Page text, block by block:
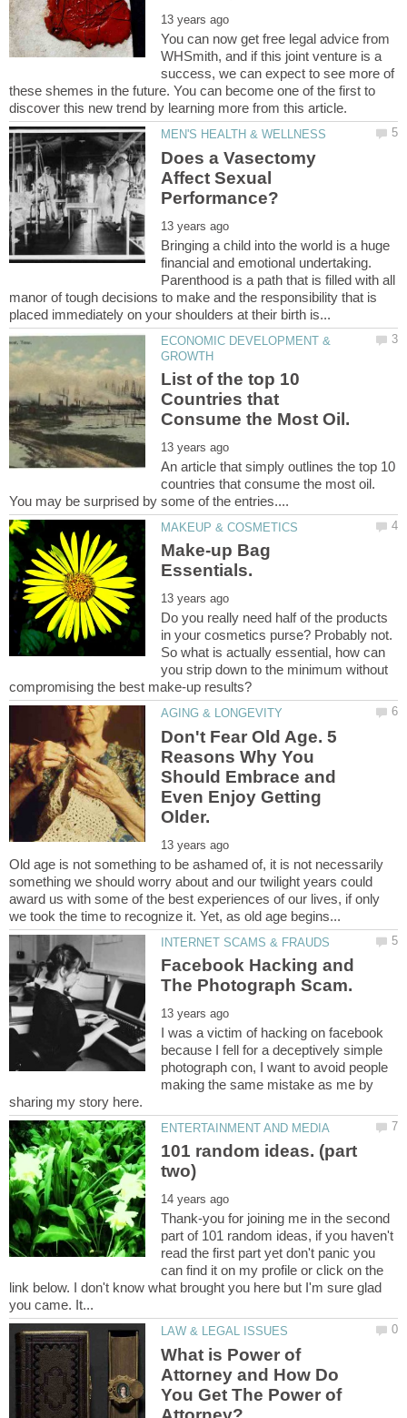
You can now get free legal advice from
WHSmith, and if this joint venture is a
success, we can expect to see more of
these shemes in the future. You can become one of the first to
Does a Vasectomy
Affect Sexual
Bringing a child into the world is a huge
financial and emotional undertaking.
Parenthood is a path that is filled with all
manor of tough decisions to make and the responsibility that is
ECONOMIC DEVELOPMENT &
List of the top 10
Countries that
An article that simply outlines the top 10
countries that consume the most oil.
Make-up Bag
Do you really need half of the products
in your cosmetics purse? Probably not.
So what is actually essential, how can
you strip down to the minimum without
Don't Fear Old Age. 5
Reasons Why You
Should Embrace and
Even Enjoy Getting
Old age is not something to be ashamed of, it is not necessarily
something we should worry about and our twilight years could
award us with some of the best experiences of our lives, if only
Facebook Hacking and
I was a victim of hacking on facebook
because I fell for a deceptively simple
photograph con, I want to avoid people
making the same mistake as me by
101 random ideas. (part
Thank-you for joining me in the second
part of 101 random ideas, if you haven't
read the first part yet don't panic you
can find it on my profile or click on the
link below. I don't know what brought you here but I'm sure glad
What is Power of
Attorney and How Do
You Get The Power of